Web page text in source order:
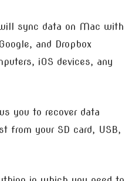
sync data on Mac with
and Dropbox
iOS devices, any
you to recover data
from your SD card, USB,